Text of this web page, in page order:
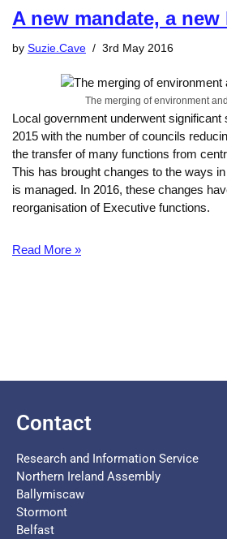
A new mandate, a
by Suzie.Cave 3rd May 2016
The merging of environment
Local government underwent significant
2015 with the number of councils
the transfer of many functions from
This has brought changes to the ways
is managed. In 2016, these changes
reorganisation of Executive functions.
Read More »
Contact
Research and Information Service
Northern Ireland Assembly
Ballymiscaw
Stormont
Belfast